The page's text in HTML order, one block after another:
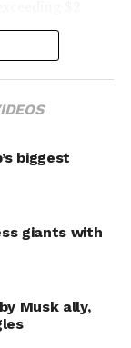
in urban,
amid
and
biggest
giants with
Musk ally,